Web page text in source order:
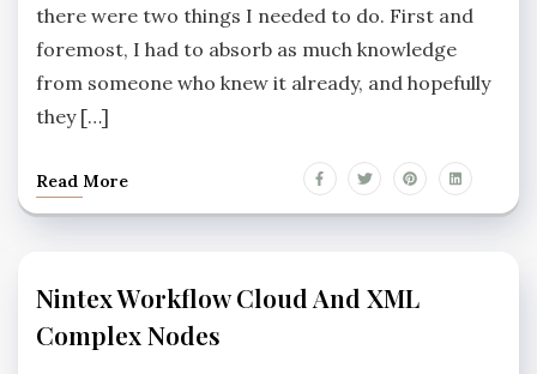
there were two things I needed to do. First and
foremost, I had to absorb as much knowledge
from someone who knew it already, and hopefully
they […]
Read More
Nintex Workflow Cloud And XML
Complex Nodes